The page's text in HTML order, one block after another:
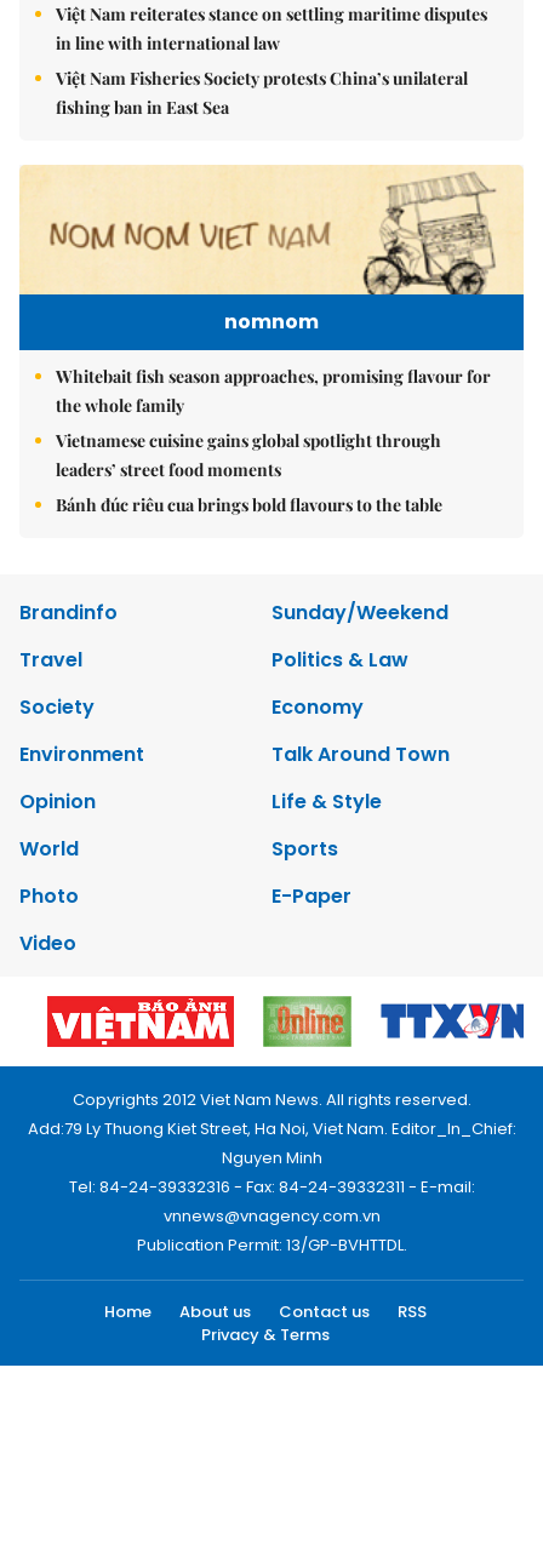
Việt Nam reiterates stance on settling maritime disputes
in line with international law
Việt Nam Fisheries Society protests China’s unilateral
fishing ban in East Sea
nomnom
Whitebait fish season approaches, promising flavour for
the whole family
Vietnamese cuisine gains global spotlight through
leaders’ street food moments
Bánh đúc riêu cua brings bold flavours to the table
Brandinfo
Sunday/Weekend
Travel
Politics & Law
Society
Economy
Environment
Talk Around Town
Opinion
Life & Style
World
Sports
Photo
E-Paper
Video
Copyrights 2012 Viet Nam News. All rights reserved.
Add:79 Ly Thuong Kiet Street, Ha Noi, Viet Nam. Editor_In_Chief:
Nguyen Minh
Tel: 84-24-39332316 - Fax: 84-24-39332311 - E-mail:
vnnews@vnagency.com.vn
Publication Permit: 13/GP-BVHTTDL.
Home About us Contact us
RSS
Privacy & Terms